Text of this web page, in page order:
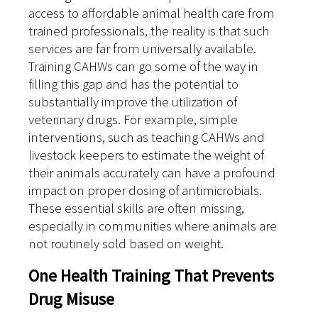
access to affordable animal health care from
trained professionals, the reality is that such
services are far from universally available.
Training CAHWs can go some of the way in
filling this gap and has the potential to
substantially improve the utilization of
veterinary drugs. For example, simple
interventions, such as teaching CAHWs and
livestock keepers to estimate the weight of
their animals accurately can have a profound
impact on proper dosing of antimicrobials.
These essential skills are often missing,
especially in communities where animals are
not routinely sold based on weight.
One Health Training That Prevents
Drug Misuse